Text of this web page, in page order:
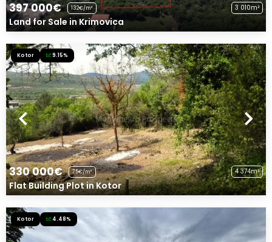
397 000€ 132€/m² 3 010m²
Land for Sale in Krimovica
Kotor 9.15%
330 000€ 75€/m² 4 374m²
Flat Building Plot in Kotor
Kotor 4.48%